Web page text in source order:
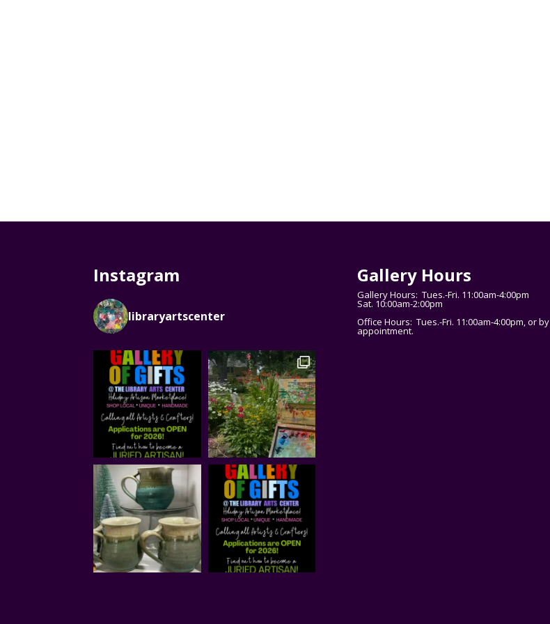
Instagram
libraryartscenter
Gallery Hours
Gallery Hours: Tues.-Fri. 11:00am-4:00pm
Sat. 10:00am-2:00pm
Office Hours: Tues.-Fri. 11:00am-4:00pm, or by
appointment.